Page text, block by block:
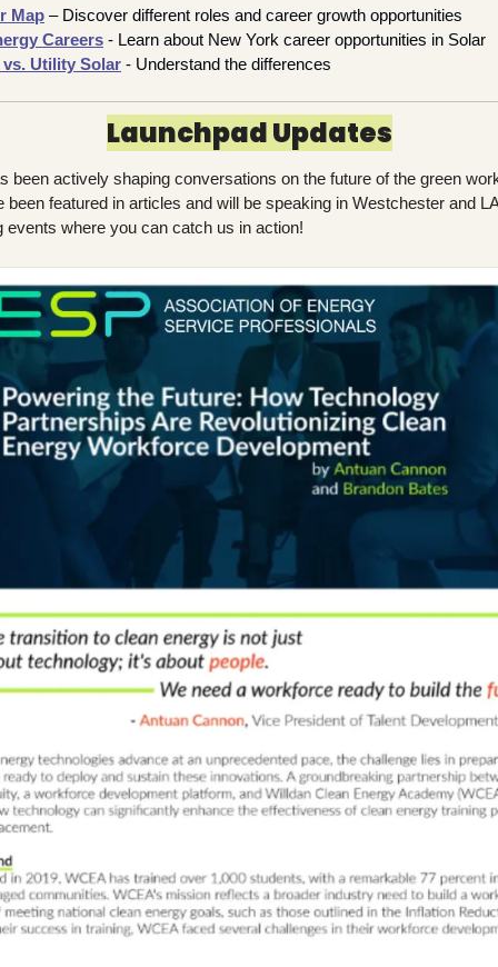
Map – Discover different roles and career growth opportunities
Careers - Learn about New York career opportunities in Solar
Utility Solar - Understand the differences
Launchpad Updates
been actively shaping conversations on the future of the green
been featured in articles and will be speaking in Westchester and
events where you can catch us in action!